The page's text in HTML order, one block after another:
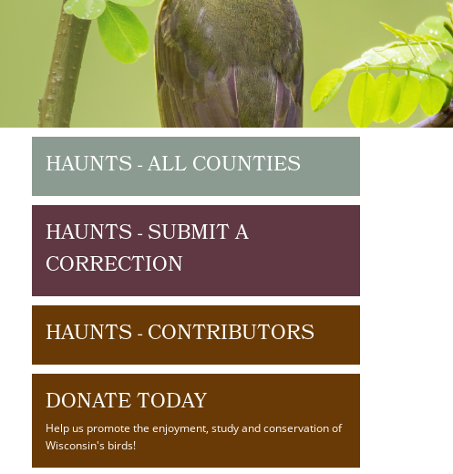
HAUNTS - ALL COUNTIES
HAUNTS - SUBMIT A
CORRECTION
HAUNTS - CONTRIBUTORS
DONATE TODAY
Help us promote the enjoyment, study and conservation of
Wisconsin's birds!